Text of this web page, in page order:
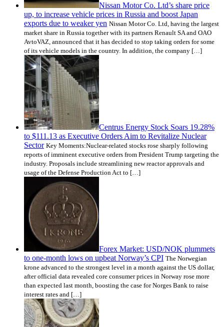
Nissan Motor Co. Ltd’s share price
up, to increase vehicle prices in Russia and boost Japan
exports due to weaker yen Nissan Motor Co. Ltd, having the largest
market share in Russia together with its partners Renault SA and OAO
AvtoVAZ, announced that it has decided to stop taking orders for some
of its vehicle models in the country. In addition, the company […]
Centrus Energy Stock Soars 19.28%
to $111.13 as Executive Orders Aim to Revitalize Nuclear
Sector Key Moments:Nuclear-related stocks rose sharply following
reports of imminent executive orders from President Trump targeting the
industry. Proposals include streamlining new reactor approvals and
usage of the Defense Production Act to […]
Forex Market: USD/NOK plummets
to one-month lows on upbeat Norway’s CPI The Norwegian
krone advanced to the strongest level in a month against the US dollar,
after official data revealed core consumer prices in Norway rose more
than expected last month, boosting the case for Norges Bank to raise
interest rates and […]